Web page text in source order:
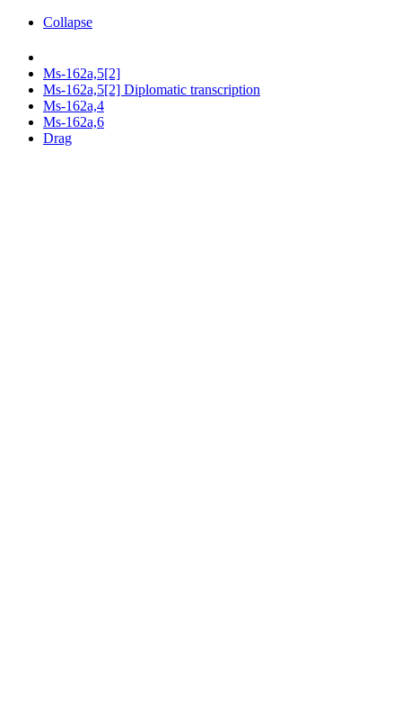
Collapse
Ms-162a,5[2]
Ms-162a,5[2] Diplomatic transcription
Ms-162a,4
Ms-162a,6
Drag